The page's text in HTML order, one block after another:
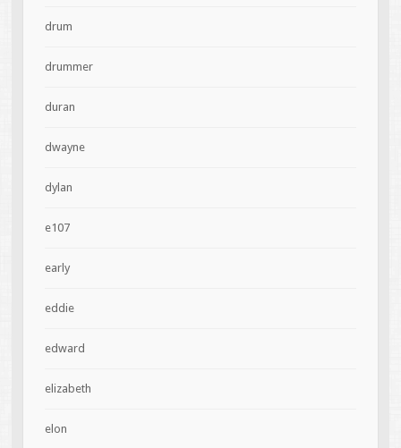
drum
drummer
duran
dwayne
dylan
e107
early
eddie
edward
elizabeth
elon